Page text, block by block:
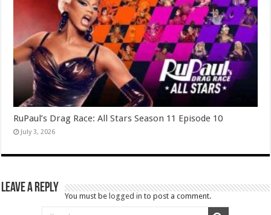
RuPaul’s Drag Race: All Stars Season 11 Episode 10
July 3, 2026
Leave a Reply
You must be logged in to post a comment.